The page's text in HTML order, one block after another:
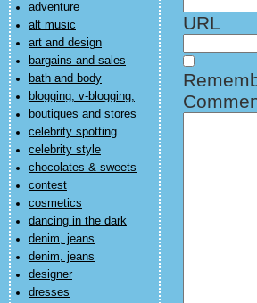
adventure
alt music
art and design
bargains and sales
bath and body
blogging, v-blogging,
boutiques and stores
celebrity spotting
celebrity style
chocolates & sweets
contest
cosmetics
dancing in the dark
denim, jeans
denim, jeans
designer
dresses
URL